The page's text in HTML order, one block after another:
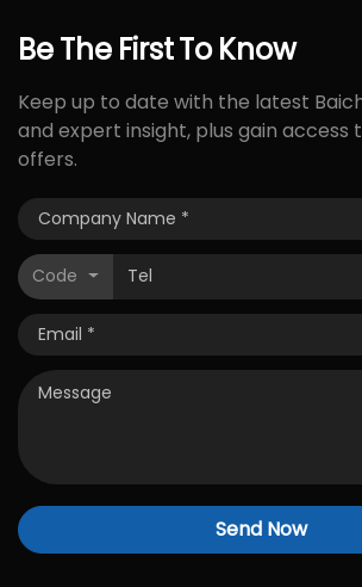
BeThe FirstTo Know
Keep up to date with the latest
and expert insight, plus gain access
offers.
Code
Send Now